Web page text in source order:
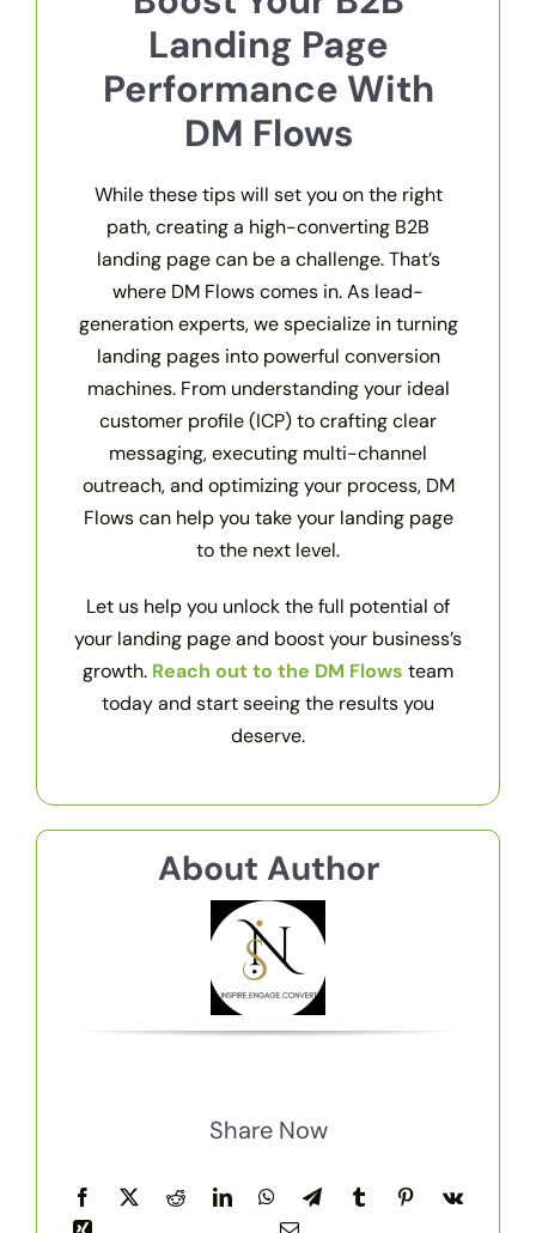
Landing Page
Performance With
DM Flows
While these tips will set you on the right
path, creating a high-converting B2B
landing page can be a challenge. That’s
where DM Flows comes in. As lead-
generation experts, we specialize in turning
landing pages into powerful conversion
machines. From understanding your ideal
customer profile (ICP) to crafting clear
messaging, executing multi-channel
outreach, and optimizing your process, DM
Flows can help you take your landing page
to the next level.
Let us help you unlock the full potential of
your landing page and boost your business’s
growth. Reach out to the DM Flows team
today and start seeing the results you
deserve.
About Author
Share Now